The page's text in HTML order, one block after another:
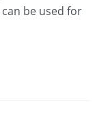
be used for